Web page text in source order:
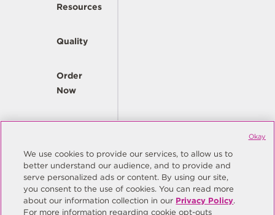
Resources
Quality
Order
Now
Company
© Copyright Same Sky 2026. All Rights Reserved.
Site Map
Privacy Policy
Do Not Sell/Do Not Share My Personal Information
We use cookies to provide our services, to allow us to
better understand our audience, and to provide and
serve personalized ads or content. By using our site,
you consent to the use of cookies. You can read more
about our information collection in our Privacy Policy.
For more information regarding cookie opt-outs
Okay